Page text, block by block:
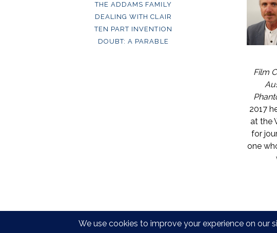
THE ADDAMS FAMILY
DEALING WITH CLAIR
TEN PART INVENTION
DOUBT: A PARABLE
Film
2017
at the
for
one